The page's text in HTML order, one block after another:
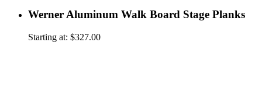
Werner Aluminum Walk Board Stage Planks
Starting at: $327.00